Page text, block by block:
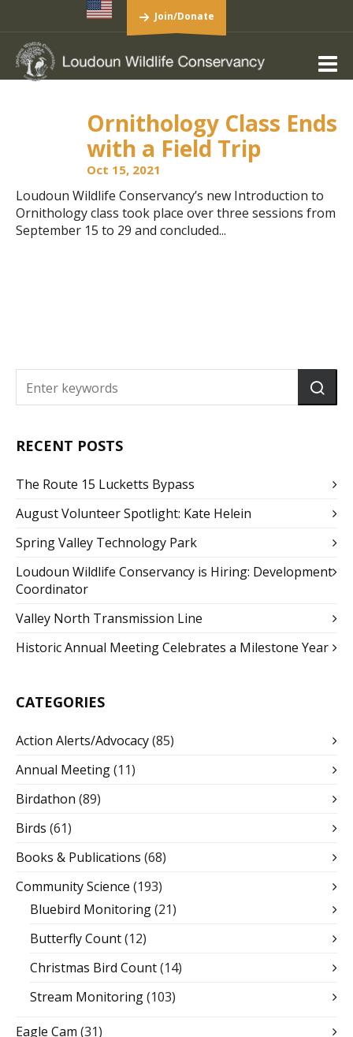
Join/Donate
Ornithology Class Ends
with a Field Trip
Oct 15, 2021
Loudoun Wildlife Conservancy’s new Introduction to
Ornithology class took place over three sessions from
September 15 to 29 and concluded...
RECENT POSTS
The Route 15 Lucketts Bypass
August Volunteer Spotlight: Kate Helein
Spring Valley Technology Park
Loudoun Wildlife Conservancy is Hiring: Development
Coordinator
Valley North Transmission Line
Historic Annual Meeting Celebrates a Milestone Year
CATEGORIES
Action Alerts/Advocacy(85)
Annual Meeting(11)
Birdathon (89)
Birds (61)
Books & Publications (68)
Community Science (193)
Bluebird Monitoring(21)
Butterfly Count(12)
Christmas Bird Count(14)
Stream Monitoring(103)
Eagle Cam (31)